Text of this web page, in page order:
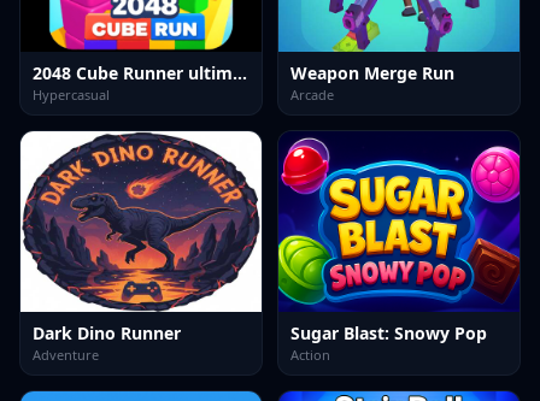
2048 Cube Runner ultimate
Hypercasual
Weapon Merge Run
Arcade
Dark Dino Runner
Adventure
Sugar Blast: Snowy Pop
Action